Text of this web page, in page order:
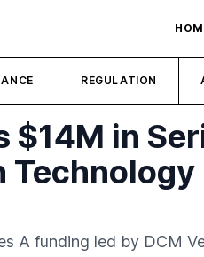
REGULATION
$14M in
Technology
A funding led by DCM